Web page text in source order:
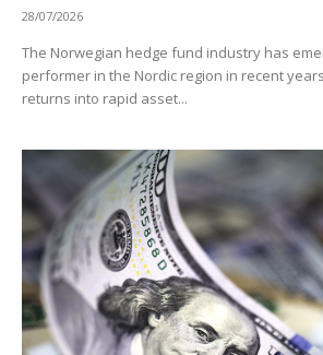
28/07/2026
The Norwegian hedge fund industry has
performer in the Nordic region in recent
returns into rapid asset...